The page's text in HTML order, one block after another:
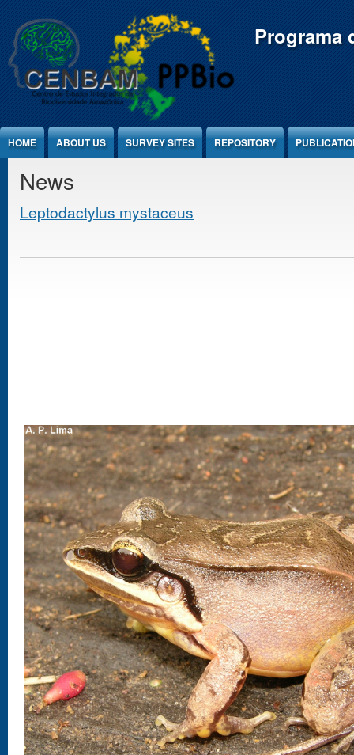
Programa
HOME ABOUT US SURVEY SITES REPOSITORY
News
Leptodactylus mystaceus